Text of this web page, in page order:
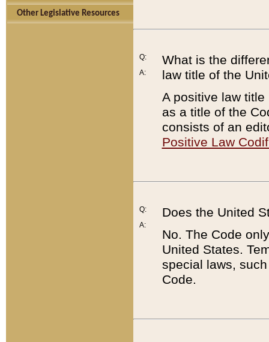
Other Legislative Resources
Q:
A:
What is the
law title of the
A positive law
as a title of the
consists of an
Positive Law
Q:
A:
Does the United
No. The Code
United States.
special laws,
Code.